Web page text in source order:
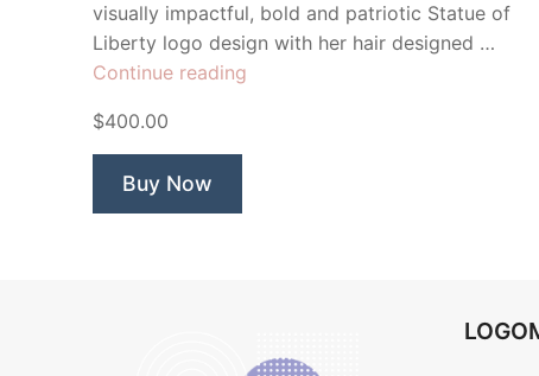
visually impactful, bold and patriotic Statue of
Liberty logo design with her hair designed …
Continue reading
$400.00
Buy Now